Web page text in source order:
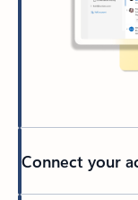
Connect your